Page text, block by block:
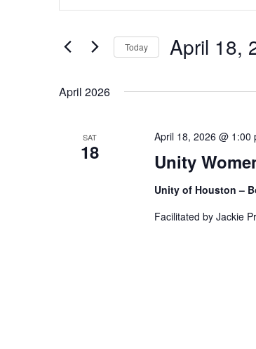
and
Navigation
for
Keyword.
Today April 18,
April 2026
SAT
18 Unity
April 18, 2026 @ 1:00
Unity of Houston –
Facilitated by Jackie